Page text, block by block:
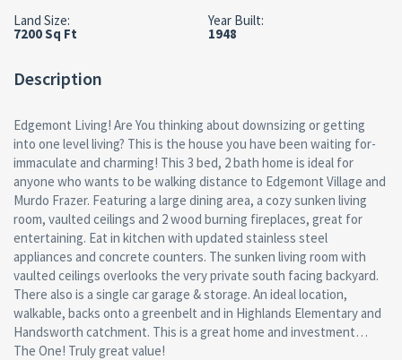
Land Size:
7200 Sq Ft
Year Built:
1948
Description
Edgemont Living! Are You thinking about downsizing or getting
into one level living? This is the house you have been waiting for-
immaculate and charming! This 3 bed, 2 bath home is ideal for
anyone who wants to be walking distance to Edgemont Village and
Murdo Frazer. Featuring a large dining area, a cozy sunken living
room, vaulted ceilings and 2 wood burning fireplaces, great for
entertaining. Eat in kitchen with updated stainless steel
appliances and concrete counters. The sunken living room with
vaulted ceilings overlooks the very private south facing backyard.
There also is a single car garage & storage. An ideal location,
walkable, backs onto a greenbelt and in Highlands Elementary and
Handsworth catchment. This is a great home and investment…
The One! Truly great value!